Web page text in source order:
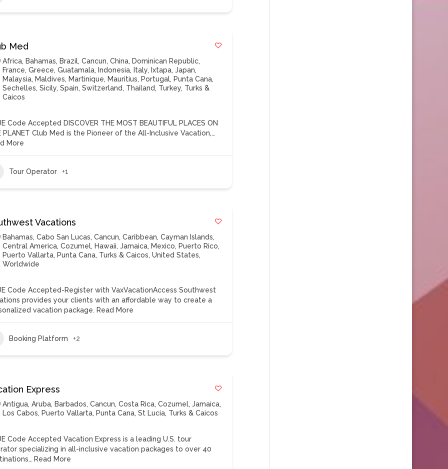
Med
Africa, Bahamas, Brazil,Cancun,China, Dominican Republic,
France,Greece,Guatamala, Indonesia, Italy, Ixtapa,Japan,
Malaysia, Maldives, Martinique, Mauritius, Portugal, Punta Cana,
Sechelles,Sicily,Spain,Switzerland, Thailand, Turkey, Turks &
Caicos
Code Accepted DISCOVER THE MOST BEAUTIFUL PLACES ON
PLANET Club Med is the Pioneer of the All-Inclusive Vacation,…
More
Tour Operator +1
Vacations
Bahamas,Cabo San Lucas,Cancun,Caribbean,Cayman Islands,
Central America,Cozumel, Hawaii,Jamaica, Mexico, Puerto Rico,
Puerto Vallarta, Punta Cana, Turks & Caicos,United States,
Worldwide
Code Accepted-Register with VaxVacationAccess Southwest
provides your clients with an affordable way to create a
vacation package. Read More
Booking Platform +2
Express
Antigua,Aruba, Barbados,Cancun,Costa Rica,Cozumel,Jamaica,
Los Cabos, Puerto Vallarta, Punta Cana,St Lucia, Turks & Caicos
Code Accepted Vacation Express is a leading U.S. tour
specializing in all-inclusive vacation packages to over 40
Read More